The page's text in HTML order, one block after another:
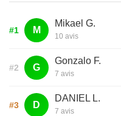
#1 M
Mikael G.
10 avis
#2 G
Gonzalo F.
7 avis
#3 D
DANIEL L.
7 avis